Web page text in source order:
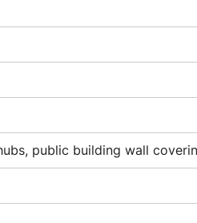
public building wall